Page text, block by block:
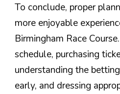
To conclude, proper
more enjoyable
Birmingham Race
schedule, purchasing
understanding the
early, and dressing